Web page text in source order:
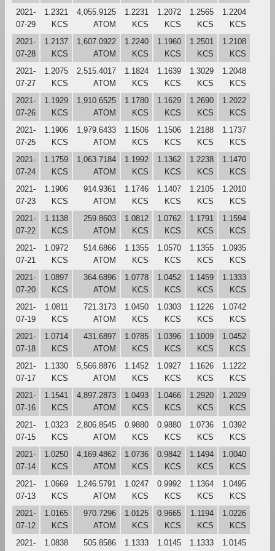
2021-
07-29
1.2321
KCS
4,055.9125
ATOM
1.2231
KCS
1.2072
KCS
1.2565
KCS
1.2204
KCS
2021-
07-28
1.2137
KCS
1,607.0922
ATOM
1.2240
KCS
1.1960
KCS
1.2501
KCS
1.2108
KCS
2021-
07-27
1.2075
KCS
2,515.4017
ATOM
1.1824
KCS
1.1639
KCS
1.3029
KCS
1.2048
KCS
2021-
07-26
1.1929
KCS
1,910.6525
ATOM
1.1780
KCS
1.1629
KCS
1.2690
KCS
1.2022
KCS
2021-
07-25
1.1906
KCS
1,979.6433
ATOM
1.1506
KCS
1.1506
KCS
1.2188
KCS
1.1737
KCS
2021-
07-24
1.1759
KCS
1,063.7184
ATOM
1.1992
KCS
1.1362
KCS
1.2238
KCS
1.1470
KCS
2021-
07-23
1.1906
KCS
914.9361
ATOM
1.1746
KCS
1.1407
KCS
1.2105
KCS
1.2010
KCS
2021-
07-22
1.1138
KCS
259.8603
ATOM
1.0812
KCS
1.0762
KCS
1.1791
KCS
1.1594
KCS
2021-
07-21
1.0972
KCS
514.6866
ATOM
1.1355
KCS
1.0570
KCS
1.1355
KCS
1.0935
KCS
2021-
07-20
1.0897
KCS
364.6896
ATOM
1.0778
KCS
1.0452
KCS
1.1459
KCS
1.1333
KCS
2021-
07-19
1.0811
KCS
721.3173
ATOM
1.0450
KCS
1.0303
KCS
1.1226
KCS
1.0742
KCS
2021-
07-18
1.0714
KCS
431.6897
ATOM
1.0785
KCS
1.0396
KCS
1.1009
KCS
1.0452
KCS
2021-
07-17
1.1330
KCS
5,566.8876
ATOM
1.1452
KCS
1.0927
KCS
1.1626
KCS
1.1222
KCS
2021-
07-16
1.1541
KCS
4,897.2873
ATOM
1.0493
KCS
1.0466
KCS
1.2920
KCS
1.2029
KCS
2021-
07-15
1.0323
KCS
2,806.8545
ATOM
0.9880
KCS
0.9880
KCS
1.0736
KCS
1.0392
KCS
2021-
07-14
1.0250
KCS
4,169.4862
ATOM
1.0736
KCS
0.9842
KCS
1.1494
KCS
1.0040
KCS
2021-
07-13
1.0669
KCS
1,246.5791
ATOM
1.0247
KCS
0.9992
KCS
1.1364
KCS
1.0495
KCS
2021-
07-12
1.0165
KCS
970.7296
ATOM
1.0125
KCS
0.9665
KCS
1.1194
KCS
1.0226
KCS
2021-
1.0838
505.8586
1.1333
1.0145
1.1333
1.0145